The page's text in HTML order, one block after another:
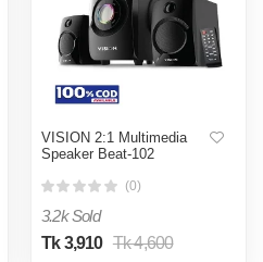
VISION 2:1 Multimedia
Speaker Beat-102
(0)
3.2k Sold
Tk 3,910 Tk 4,600